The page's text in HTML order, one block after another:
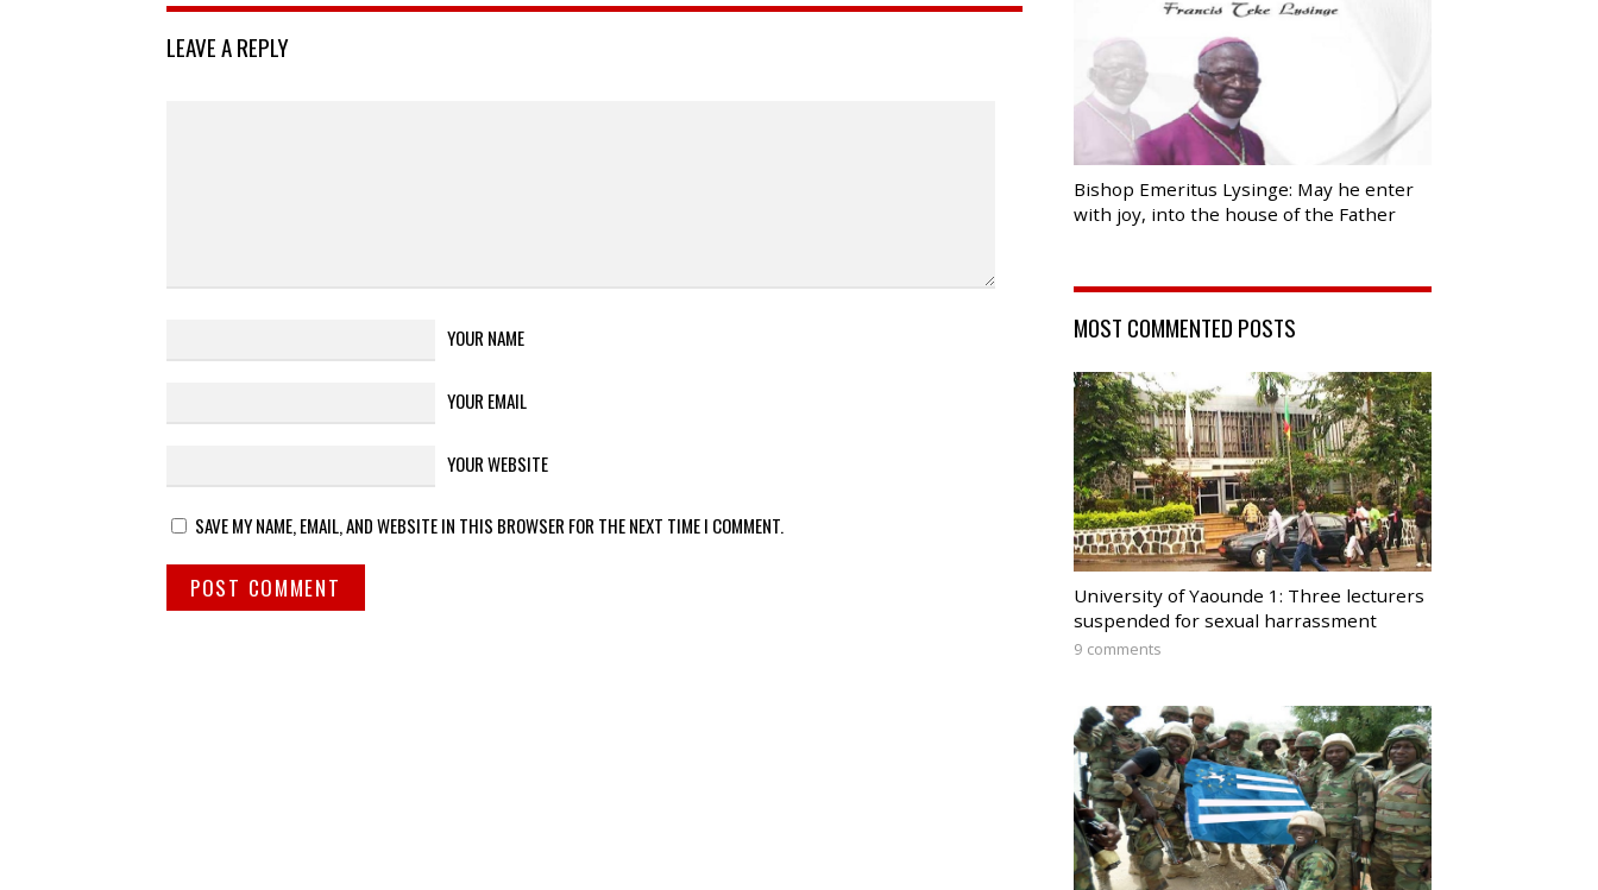
LEAVE A REPLY
YOUR NAME
YOUR EMAIL
YOUR WEBSITE
SAVE MY NAME, EMAIL, AND WEBSITE IN THIS BROWSER FOR THE NEXT TIME I COMMENT.
Bishop Emeritus Lysinge: May he enter
with joy, into the house of the Father
MOST COMMENTED POSTS
University of Yaounde 1: Three lecturers
suspended for sexual harrassment
9 comments